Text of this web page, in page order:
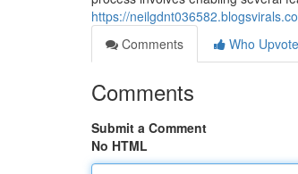
https://
Comments
Who
Comments
Submit a Comment
No HTML